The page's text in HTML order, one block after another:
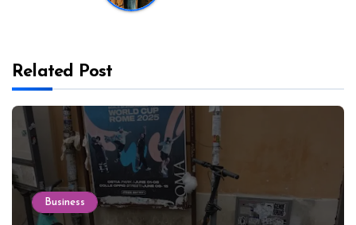
Related Post
Business